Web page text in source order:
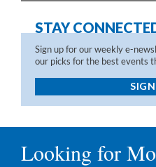
STAY
Sign up for our weekly e-
our picks for the best events
Looking for